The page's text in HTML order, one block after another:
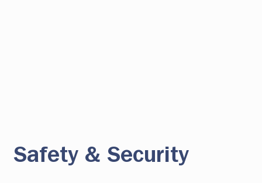
Safety & Security